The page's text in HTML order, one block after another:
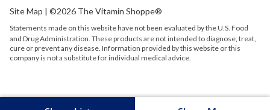
Site Map | ©2026 The Vitamin Shoppe®
Statements made on this website have not been evaluated by theU.S. Food
and Drug Administration. These products are not intended to diagnose, treat,
cure or prevent any disease. Information provided by this website or this
company is not a substitute for individual medical advice.